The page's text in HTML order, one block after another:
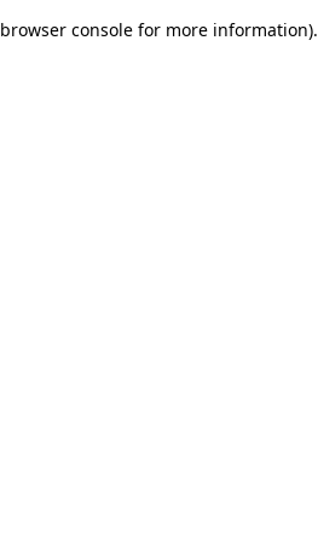
browser console for more information).